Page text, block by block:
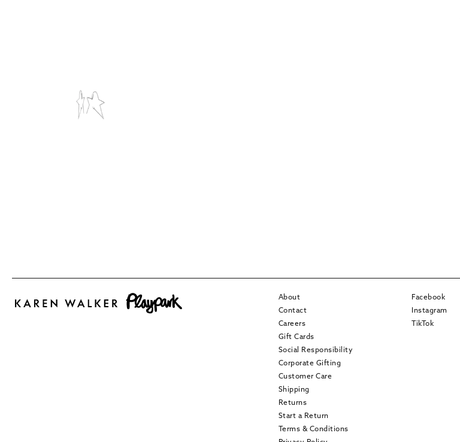
About
Contact
Careers
Gift Cards
Social Responsibility
Corporate Gifting
Customer Care
Shipping
Returns
Start a Return
Terms & Conditions
Facebook
Instagram
TikTok